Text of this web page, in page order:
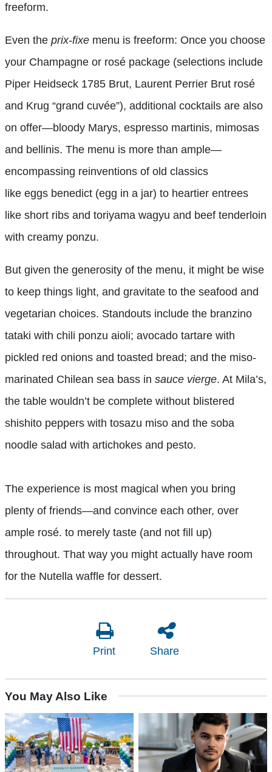
freeform.
Even the prix-fixe menu is freeform: Once you choose
your Champagne or rosé package (selections include
Piper Heidseck 1785 Brut, Laurent Perrier Brut rosé
and Krug “grand cuvée”), additional cocktails are also
on offer—bloody Marys, espresso martinis, mimosas
and bellinis. The menu is more than ample—
encompassing reinventions of old classics
like eggs benedict (egg in a jar) to heartier entrees
like short ribs and toriyama wagyu and beef tenderloin
with creamy ponzu.
But given the generosity of the menu, it might be wise
to keep things light, and gravitate to the seafood and
vegetarian choices. Standouts include the branzino
tataki with chili ponzu aioli; avocado tartare with
pickled red onions and toasted bread; and the miso-
marinated Chilean sea bass in sauce vierge. At Mila’s,
the table wouldn’t be complete without blistered
shishito peppers with tosazu miso and the soba
noodle salad with artichokes and pesto.
The experience is most magical when you bring
plenty of friends—and convince each other, over
ample rosé. to merely taste (and not fill up)
throughout. That way you might actually have room
for the Nutella waffle for dessert.
Print Share
You May Also Like